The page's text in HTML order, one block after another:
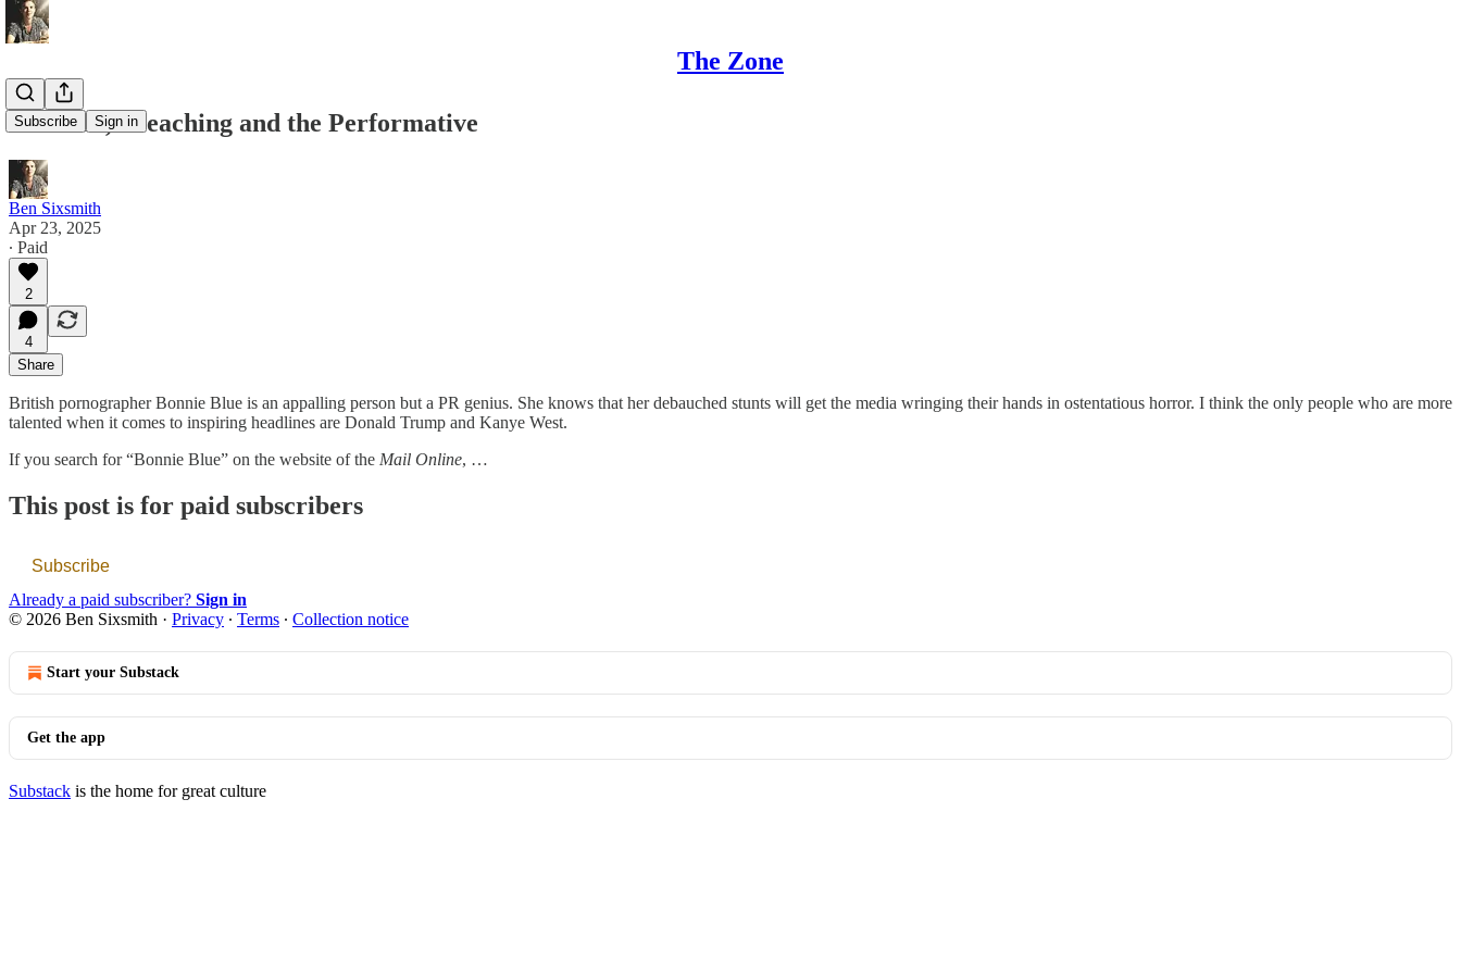
The Zone
Subscribe Sign in
On Porn, Preaching and the Performative
Ben Sixsmith
Apr 23, 2025
∙ Paid
2
4
Share
British pornographer Bonnie Blue is an appalling person but a PR genius. She knows that her debauched stunts will get the media wringing their hands in ostentatious horror. I think the only people who are more
talented when it comes to inspiring headlines are Donald Trump and Kanye West.
If you search for “Bonnie Blue” on the website of the Mail Online, …
This post is for paid subscribers
Subscribe
Already a paid subscriber? Sign in
© 2026 Ben Sixsmith · Privacy ∙ Terms ∙ Collection notice
Start your Substack
Get the app
Substack is the home for great culture